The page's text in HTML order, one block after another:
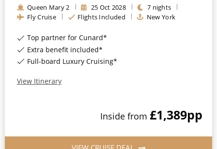
Queen Mary 2 25 Oct 2028 7 nights
Fly Cruise
Flights Included New York
Top partner for Cunard*
Extra benefit included*
Full-board Luxury Cruising*
View Itinerary
Inside from £1,389pp